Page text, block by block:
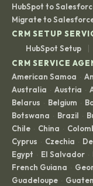
HubSpot to
Migrate to
CRM SETUP
HubSpot Setup
|
CRM SERVICE
American Samoa ·
Australia · Austria ·
Belarus · Belgium ·
Botswana · Brazil ·
Chile · China ·
Cyprus · Czechia ·
Egypt · El Salvador ·
French Guiana ·
Guadeloupe ·